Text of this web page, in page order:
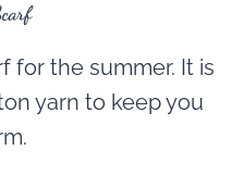
for the summer. It is
yarn to keep you